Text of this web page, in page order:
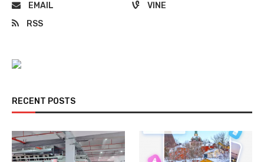
EMAIL
VINE
RSS
RECENT POSTS